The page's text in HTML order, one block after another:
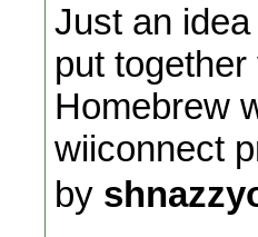
Just an
put
Homebrew
wiiconnect
by